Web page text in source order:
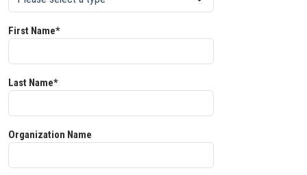
First Name*
Last Name*
Organization Name